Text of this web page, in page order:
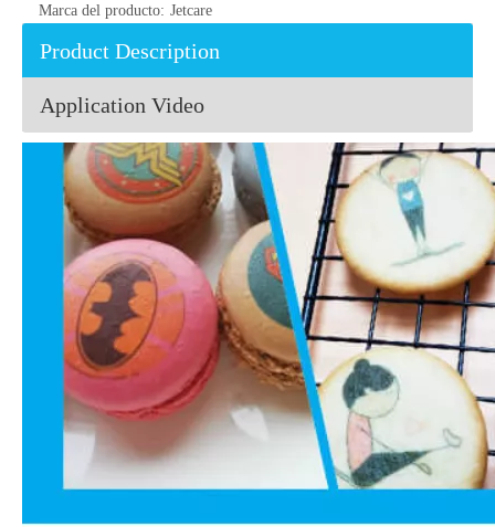
Marca del producto: Jetcare
Product Description
Application Video